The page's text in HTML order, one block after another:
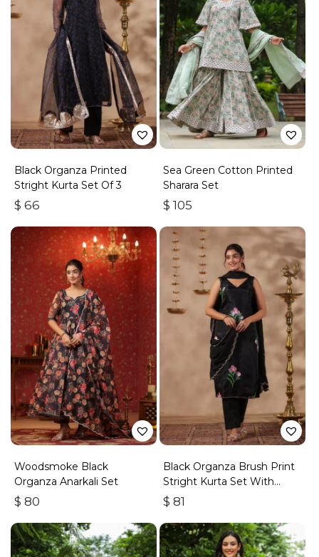
Black Organza Printed
Stright Kurta Set Of 3
$ 66
Sea Green Cotton Printed
Sharara Set
$ 105
Woodsmoke Black
Organza Anarkali Set
$ 80
Black Organza Brush Print
Stright Kurta Set With
Embroidery Duptta Set Of
3
$ 81